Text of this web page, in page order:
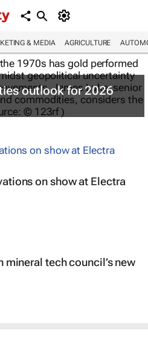
& MEDIA AGRICULTURE
outlook for 2026
on show at Electra
mineral tech council’s new